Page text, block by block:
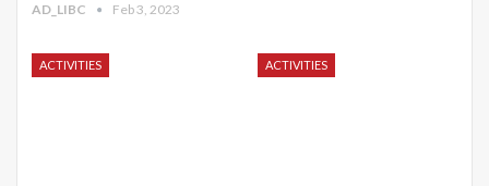
AD_LIBC Feb 3, 2023
ACTIVITIES ACTIVITIES